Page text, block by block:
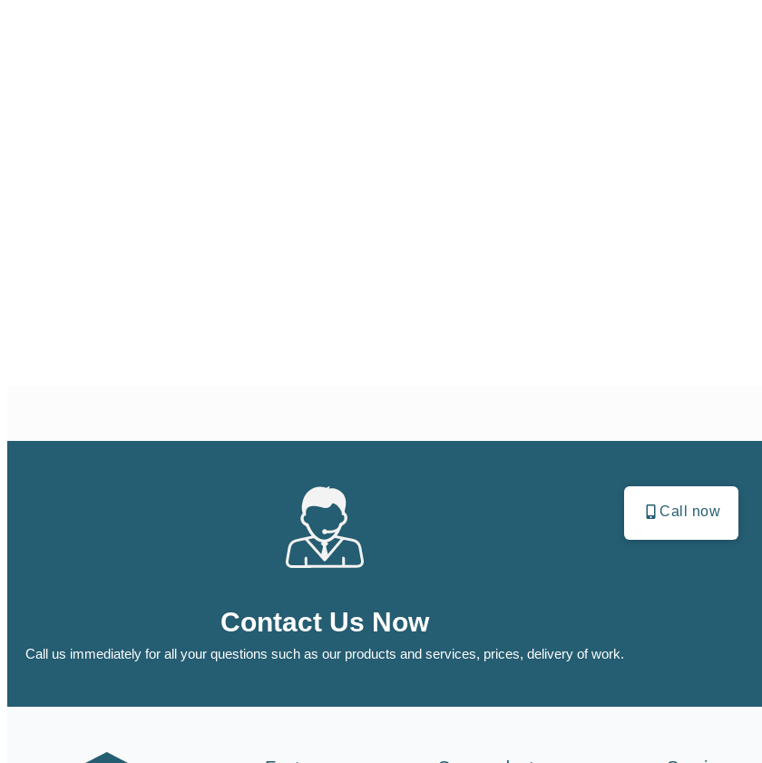
Contact Us Now
Call us immediately for all your questions such as our products and services, prices, delivery of work.
Call now